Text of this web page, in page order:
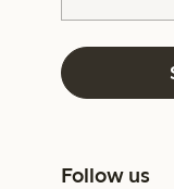
Follow us